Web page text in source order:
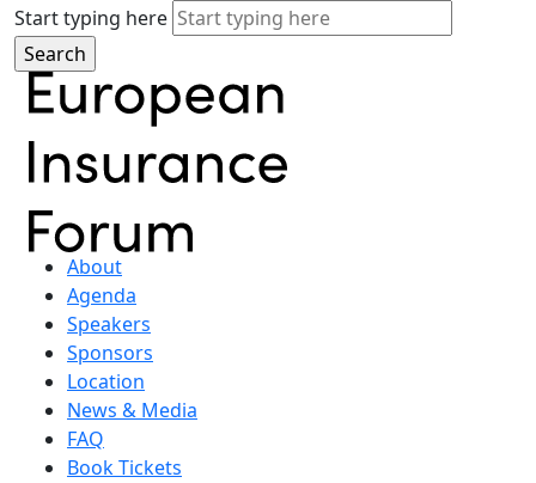
Start typing here
About
Agenda
Speakers
Sponsors
Location
News & Media
FAQ
Book Tickets